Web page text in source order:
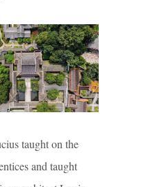
taught on the
and taught